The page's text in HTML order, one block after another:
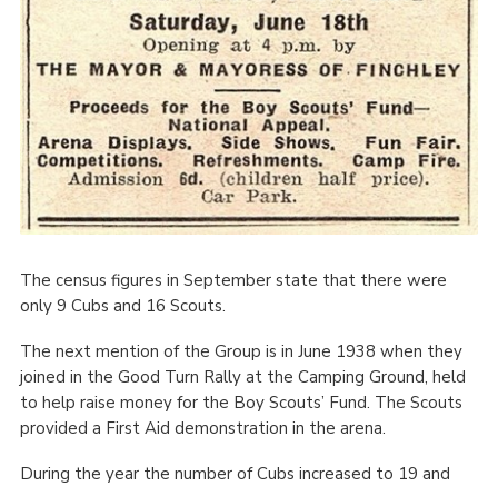
The census figures in September state that there were
only 9 Cubs and 16 Scouts.
The next mention of the Group is in June 1938 when they
joined in the Good Turn Rally at the Camping Ground, held
to help raise money for the Boy Scouts’ Fund. The Scouts
provided a First Aid demonstration in the arena.
During the year the number of Cubs increased to 19 and